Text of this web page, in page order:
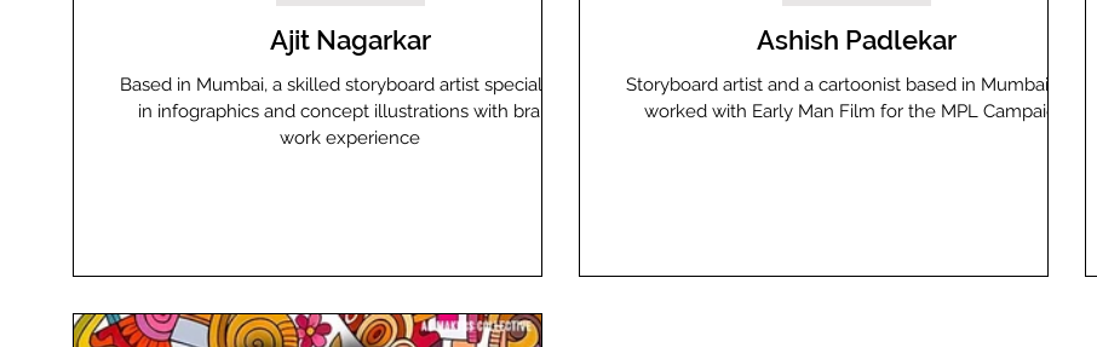
Ajit Nagarkar
Based in Mumbai, a skilled storyboard artist specialising
in infographics and concept illustrations with brand
work experience
Ashish Padlekar
Storyboard artist and a cartoonist based in Mumbai, has
worked with Early Man Film for the MPL Campaign